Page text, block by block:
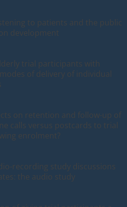
to patients and the public
development
trial participants with
of delivery of individual
on retention and follow-up of
calls versus postcards to trial
enrolment?
recording study discussions
the audio study